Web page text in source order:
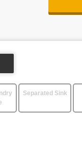
Separated Sink